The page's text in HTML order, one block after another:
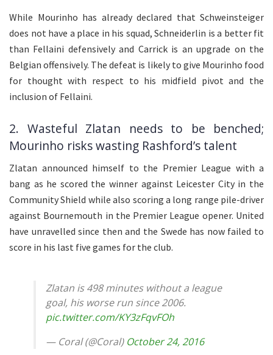
While Mourinho has already declared that Schweinsteiger
does not have a place in his squad, Schneiderlin is a better fit
than Fellaini defensively and Carrick is an upgrade on the
Belgian offensively. The defeat is likely to give Mourinho food
for thought with respect to his midfield pivot and the
inclusion of Fellaini.
2. Wasteful Zlatan needs to be benched;
Mourinho risks wasting Rashford’s talent
Zlatan announced himself to the Premier League with a
bang as he scored the winner against Leicester City in the
Community Shield while also scoring a long range pile-driver
against Bournemouth in the Premier League opener. United
have unravelled since then and the Swede has now failed to
score in his last five games for the club.
Zlatan is 498 minutes without a league
goal, his worse run since 2006.
pic.twitter.com/KY3zFqvFOh
— Coral (@Coral) October 24, 2016